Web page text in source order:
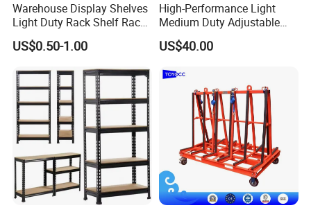
Warehouse Display Shelves
Light Duty Rack Shelf Rack
Pallet Racking Storage
Racking
US$0.50-1.00
High-Performance Light
Medium Duty Adjustable
Steel Storage Warehouse
Shelving System
US$40.00